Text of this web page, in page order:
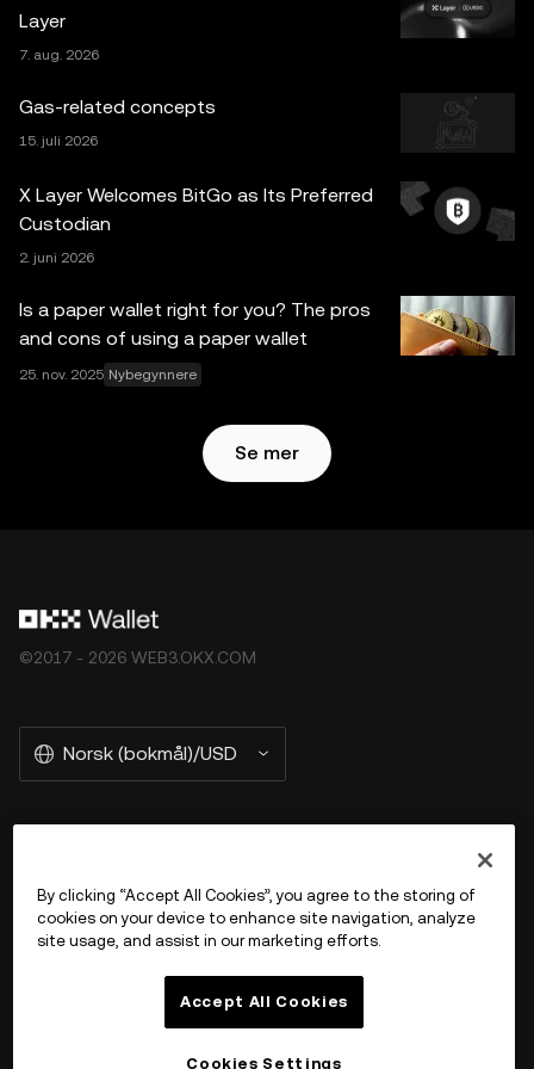
informasjon, hvis noen) som vises i dette innlegget, er kun
for generelle informasjonsformål. Noe innhold kan være
generert eller støttet av verktøy for kunstig intelligens
(AI/KI). Selv om all rimelig forsiktighet er tatt i
utarbeidelsen av disse dataene og grafene, aksepteres
ingen ansvar eller forpliktelser for eventuelle faktafeil eller
utelatelser uttrykt her. OKX Web3 Wallet og dets
tilleggstjenester tilbys ikke av OKX Exchange og er
underlagt
Layer
7. aug. 2026
Gas-related concepts
15. juli 2026
X Layer Welcomes BitGo as Its Preferred
Custodian
2. juni 2026
Is a paper wallet right for you? The pros
and cons of using a paper wallet
25. nov. 2025 Nybegynnere
Se mer
©2017 - 2026 WEB3.OKX.COM
Norsk (bokmål)/USD
Product
By clicking “Accept All Cookies”, you agree to the storing of
cookies on your device to enhance site navigation, analyze
site usage, and assist in our marketing efforts.
Accept All Cookies
Cookies Settings